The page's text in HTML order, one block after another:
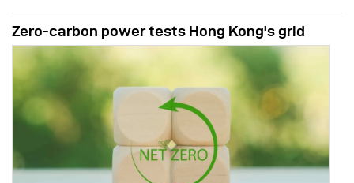
Zero-carbon power tests Hong Kong's grid